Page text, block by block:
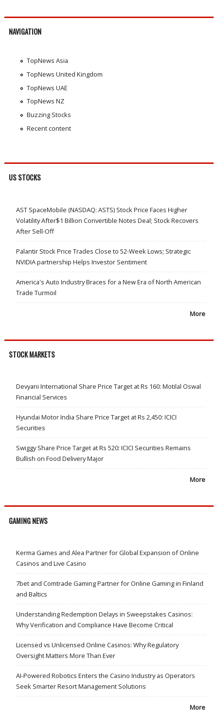
NAVIGATION
TopNews Asia
TopNews United Kingdom
TopNews UAE
TopNews NZ
Buzzing Stocks
Recent content
US STOCKS
AST SpaceMobile (NASDAQ: ASTS) Stock Price Faces Higher
Volatility After$1 Billion Convertible Notes Deal; Stock Recovers
After Sell-Off
Palantir Stock Price Trades Close to 52-Week Lows; Strategic
NVIDIA partnership Helps Investor Sentiment
America's Auto Industry Braces for a New Era of North American
Trade Turmoil
More
STOCK MARKETS
Devyani International Share Price Target at Rs 160: Motilal Oswal
Financial Services
Hyundai Motor India Share Price Target at Rs 2,450: ICICI
Securities
Swiggy Share Price Target at Rs 520: ICICI Securities Remains
Bullish on Food Delivery Major
More
GAMING NEWS
Kerma Games and Alea Partner for Global Expansion of Online
Casinos and Live Casino
7bet and Comtrade Gaming Partner for Online Gaming in Finland
and Baltics
Understanding Redemption Delays in Sweepstakes Casinos:
Why Verification and Compliance Have Become Critical
Licensed vs Unlicensed Online Casinos: Why Regulatory
Oversight Matters More Than Ever
AI-Powered Robotics Enters the Casino Industry as Operators
Seek Smarter Resort Management Solutions
More